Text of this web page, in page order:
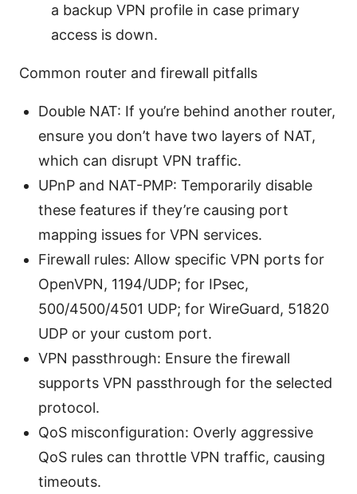
a backup VPN profile in case primary
access is down.
Common router and firewall pitfalls
Double NAT: If you’re behind another router,
ensure you don’t have two layers of NAT,
which can disrupt VPN traffic.
UPnP and NAT-PMP: Temporarily disable
these features if they’re causing port
mapping issues for VPN services.
Firewall rules: Allow specific VPN ports for
OpenVPN, 1194/UDP; for IPsec,
500/4500/4501 UDP; for WireGuard, 51820
UDP or your custom port.
VPN passthrough: Ensure the firewall
supports VPN passthrough for the selected
protocol.
QoS misconfiguration: Overly aggressive
QoS rules can throttle VPN traffic, causing
timeouts.